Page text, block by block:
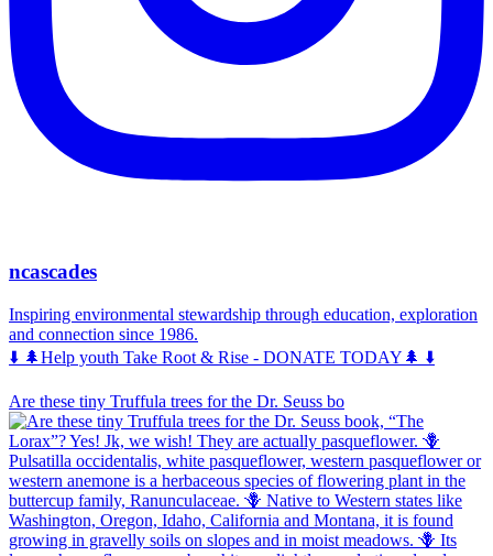
ncascades
Inspiring environmental stewardship through education, exploration
and connection since 1986.
⬇️ 🌲Help youth Take Root & Rise - DONATE TODAY🌲 ⬇️
Are these tiny Truffula trees for the Dr. Seuss bo